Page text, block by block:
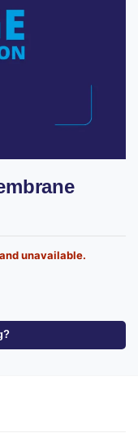
unavailable.